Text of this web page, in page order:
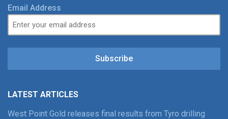
Email Address
Subscribe
LATEST ARTICLES
West Point Gold releases final results from Tyro drilling